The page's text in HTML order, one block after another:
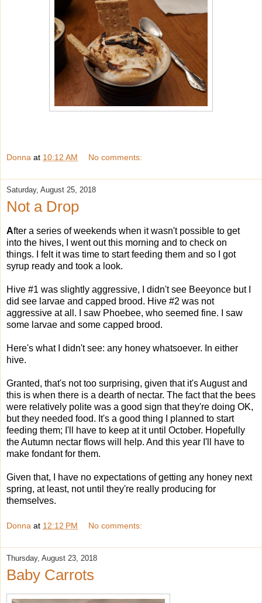
Donna at 10:12 AM No comments:
Saturday, August 25, 2018
Not a Drop
After a series of weekends when it wasn't possible to get
into the hives, I went out this morning and to check on
things. I felt it was time to start feeding them and so I got
syrup ready and took a look.
Hive #1 was slightly aggressive, I didn't see Beeyonce but I
did see larvae and capped brood. Hive #2 was not
aggressive at all. I saw Phoebee, who seemed fine. I saw
some larvae and some capped brood.
Here's what I didn't see: any honey whatsoever. In either
hive.
Granted, that's not too surprising, given that it's August and
this is when there is a dearth of nectar. The fact that the bees
were relatively polite was a good sign that they're doing OK,
but they needed food. It's a good thing I planned to start
feeding them; I'll have to keep at it until October. Hopefully
the Autumn nectar flows will help. And this year I'll have to
make fondant for them.
Given that, I have no expectations of getting any honey next
spring, at least, not until they're really producing for
themselves.
Donna at 12:12 PM No comments:
Thursday, August 23, 2018
Baby Carrots